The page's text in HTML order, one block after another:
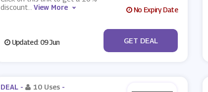
discount
View More No Expiry Date
Updated: 09 Jun No Code
GET DEAL
DEAL - 10 Uses -